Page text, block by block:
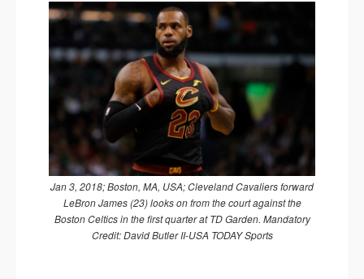
Jan 3, 2018; Boston, MA, USA; Cleveland Cavaliers forward
LeBron James (23) looks on from the court against the
Boston Celtics in the first quarter at TD Garden. Mandatory
Credit: David Butler II-USA TODAY Sports